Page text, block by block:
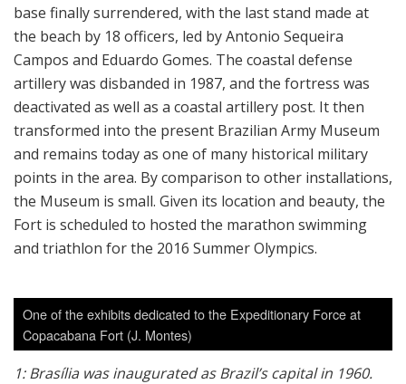
base finally surrendered, with the last stand made at
the beach by 18 officers, led by Antonio Sequeira
Campos and Eduardo Gomes. The coastal defense
artillery was disbanded in 1987, and the fortress was
deactivated as well as a coastal artillery post. It then
transformed into the present Brazilian Army Museum
and remains today as one of many historical military
points in the area. By comparison to other installations,
the Museum is small. Given its location and beauty, the
Fort is scheduled to hosted the marathon swimming
and triathlon for the 2016 Summer Olympics.
One of the exhibits dedicated to the Expeditionary Force at
Copacabana Fort (J. Montes)
1: Brasília was inaugurated as Brazil’s capital in 1960.